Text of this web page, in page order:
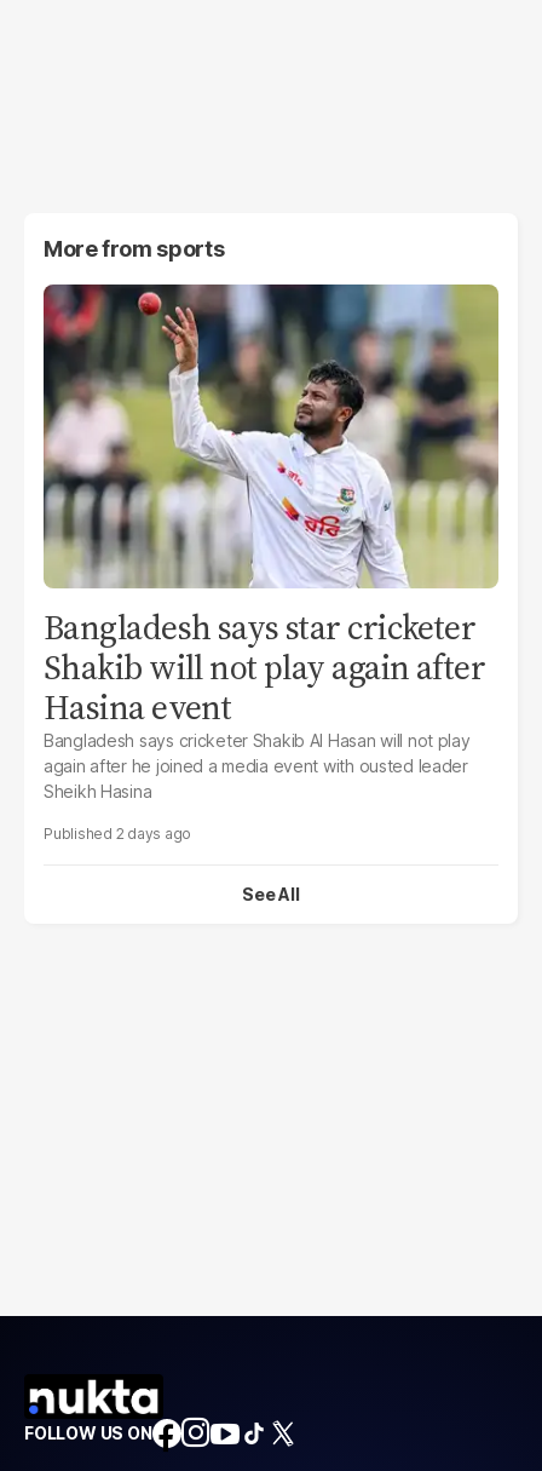
More from sports
Bangladesh says star cricketer
Shakib will not play again after
Hasina event
Bangladesh says cricketer Shakib Al Hasan will not play
again after he joined a media event with ousted leader
Sheikh Hasina
2 days ago
See All
FOLLOW US ON